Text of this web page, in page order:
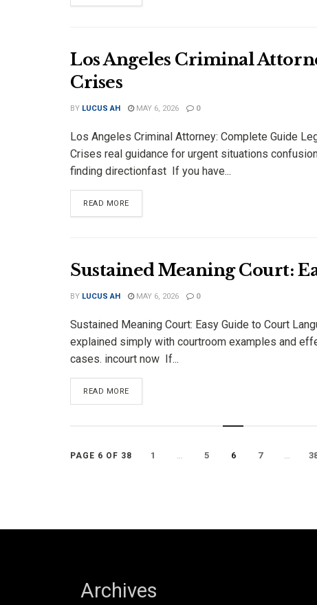
Los Angeles Criminal
Crises
BY LUCUS AH MAY 6, 2026 0
Los Angeles Criminal Attorney: Complete Guide
Crises real guidance for urgent situations
finding directionfast If you have...
READ MOREDETAILS
Sustained Meaning Court:
BY LUCUS AH MAY 6, 2026 0
Sustained Meaning Court: Easy Guide to Court
explained simply with courtroom examples and
cases. incourt now If...
READ MOREDETAILS
PAGE 6 OF 38 1 … 5 6 7 …
Archives